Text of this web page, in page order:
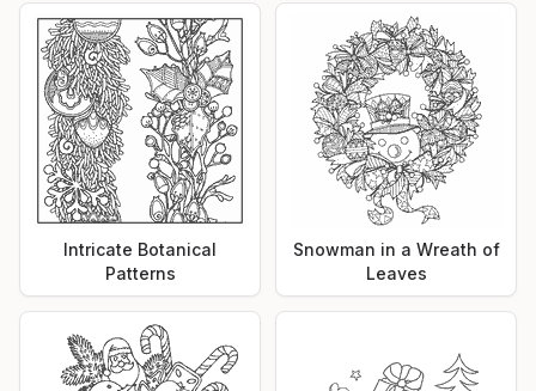
Intricate Botanical
Patterns
Snowman in a Wreath of
Leaves